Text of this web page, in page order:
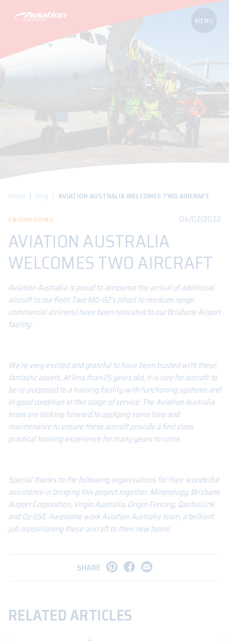
Home Blog AVIATION AUSTRALIA WELCOMES TWO AIRCRAFT
ENGINEERING 04/02/2022
AVIATION AUSTRALIA
WELCOMES TWO AIRCRAFT
Aviation Australia is proud to announce the arrival of additional
aircraft to our fleet. Two MD-82’s (short to medium range
commercial airliners) have been relocated to our Brisbane Airport
facility.
We’re very excited and grateful to have been trusted with these
fantastic assets. At less than 25 years old, it is rare for aircraft to
be re-purposed to a training facility with functioning systems and
in good condition at this stage of service. The Aviation Australia
team are looking forward to applying some love and
maintenance to ensure these aircraft provide a first class
practical training experience for many years to come.
Special thanks to the following organisations for their wonderful
assistance in bringing this project together: Minerology, Brisbane
Airport Corporation, Virgin Australia, Origin Fencing, QantasLink
and Oz GSE. Awesome work Aviation Australia team, a brilliant
job repositioning these aircraft to their new home.
SHARE
RELATED ARTICLES